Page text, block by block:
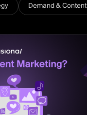
Demand & Content